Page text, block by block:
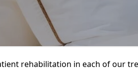
rehabilitation in each of our